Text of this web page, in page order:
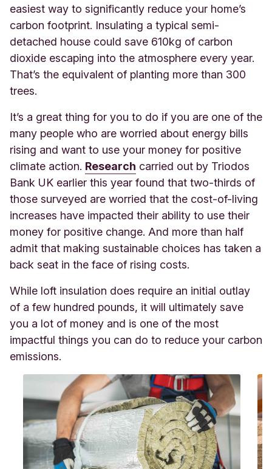
easiest way to significantly reduce your home’s
carbon footprint. Insulating a typical semi-
detached house could save 610kg of carbon
dioxide escaping into the atmosphere every year.
That’s the equivalent of planting more than 300
trees.
It’s a great thing for you to do if you are one of the
many people who are worried about energy bills
rising and want to use your money for positive
climate action. Research carried out by Triodos
Bank UK earlier this year found that two-thirds of
those surveyed are worried that the cost-of-living
increases have impacted their ability to use their
money for positive change. And more than half
admit that making sustainable choices has taken a
back seat in the face of rising costs.
While loft insulation does require an initial outlay
of a few hundred pounds, it will ultimately save
you a lot of money and is one of the most
impactful things you can do to reduce your carbon
emissions.